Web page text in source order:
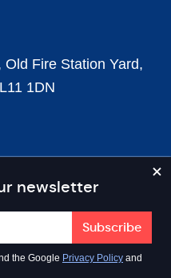
newsletter
the Google Privacy Policy and
Fire Station Yard,
1DN